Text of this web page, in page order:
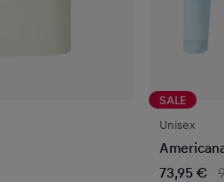
SALE
Unisex
73,95 €